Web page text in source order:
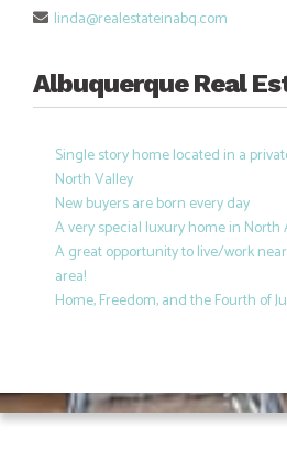
linda@realestateinabq.com
Albuquerque Real
Single story home located in a
North Valley
New buyers are born every day
A very special luxury home in
A great opportunity to live/work
area!
Home, Freedom, and the Fourth of